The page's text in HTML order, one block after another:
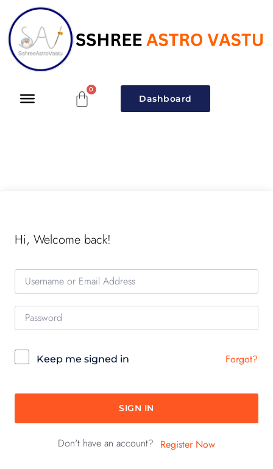
Dashboard
Hi, Welcome back!
Keep me signed in Forgot?
SIGN IN
Don't have an account? Register Now